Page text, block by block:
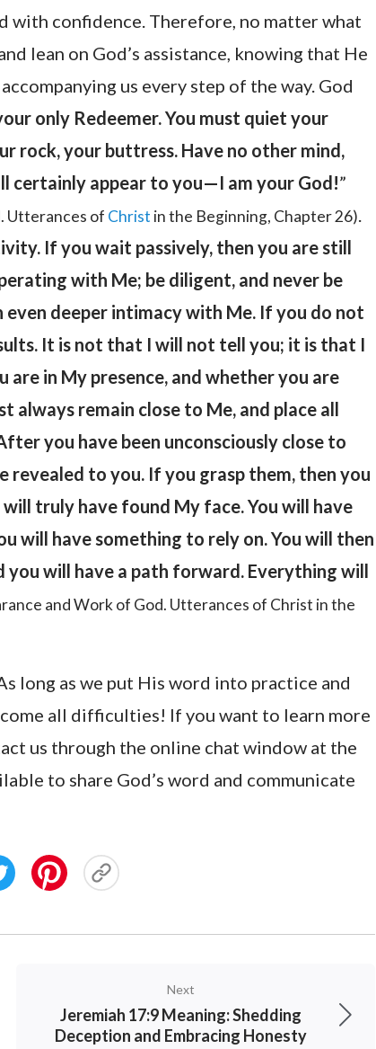
with confidence. Therefore, no matter what
lean on God’s assistance, knowing that He
us every step of the way. God
only Redeemer. You must quiet your
rock, your buttress. Have no other mind,
certainly appear to you—I am your God!”
Utterances of Christ in the Beginning, Chapter 26).
If you wait passively, then you are still
with Me; be diligent, and never be
deeper intimacy with Me. If you do not
It is not that I will not tell you; it is that I
in My presence, and whether you are
always remain close to Me, and place all
you have been unconsciously close to
to you. If you grasp them, then you
truly have found My face. You will have
will have something to rely on. You will then
you will have a path forward. Everything will
and Work of God. Utterances of Christ in the
long as we put His word into practice and
all difficulties! If you want to learn more
us through the online chat window at the
to share God’s word and communicate
Next
Jeremiah 17:9 Meaning: Shedding
Deception and Embracing Honesty